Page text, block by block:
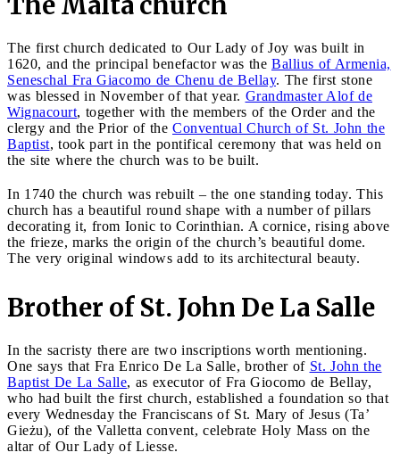
The first church dedicated to Our Lady of Joy was built in
1620, and the principal benefactor was the Ballius of Armenia,
Seneschal Fra Giacomo de Chenu de Bellay. The first stone
was blessed in November of that year. Grandmaster Alof de
Wignacourt, together with the members of the Order and the
clergy and the Prior of the Conventual Church of St. John the
Baptist, took part in the pontifical ceremony that was held on
the site where the church was to be built.
In 1740 the church was rebuilt – the one standing today. This
church has a beautiful round shape with a number of pillars
decorating it, from Ionic to Corinthian. A cornice, rising above
the frieze, marks the origin of the church’s beautiful dome.
The very original windows add to its architectural beauty.
Brother of St. John De La Salle
In the sacristy there are two inscriptions worth mentioning.
One says that Fra Enrico De La Salle, brother of St. John the
Baptist De La Salle, as executor of Fra Giocomo de Bellay,
who had built the first church, established a foundation so that
every Wednesday the Franciscans of St. Mary of Jesus (Ta’
Gieżu), of the Valletta convent, celebrate Holy Mass on the
altar of Our Lady of Liesse.